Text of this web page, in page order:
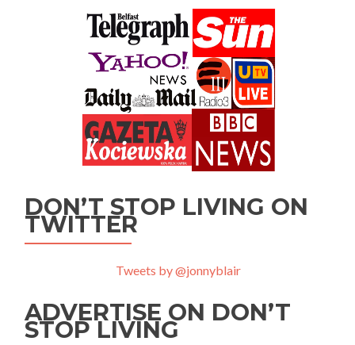
DON’T STOP LIVING ON
TWITTER
Tweets by @jonnyblair
ADVERTISE ON DON’T
STOP LIVING